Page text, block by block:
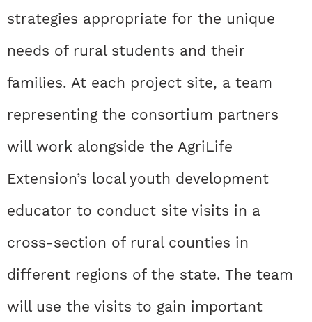
strategies appropriate for the unique
needs of rural students and their
families. At each project site, a team
representing the consortium partners
will work alongside the AgriLife
Extension’s local youth development
educator to conduct site visits in a
cross-section of rural counties in
different regions of the state. The team
will use the visits to gain important